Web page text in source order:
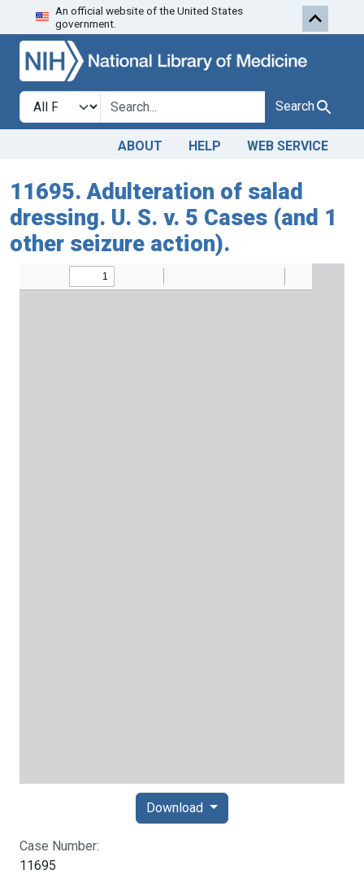
Skip to search
An official website of the United States
government.
Search in
search for Search
ABOUT HELP WEB SERVICE
11695. Adulteration of salad
dressing. U. S. v. 5 Cases (and 1
other seizure action).
Case Number:
11695
Download